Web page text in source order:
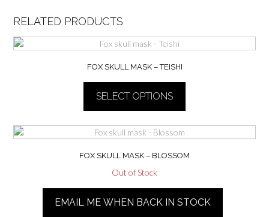
RELATED PRODUCTS
FOX SKULL MASK – TEISHI
SELECT OPTIONS
product
has
multiple
may
FOX SKULL MASK – BLOSSOM
Out of Stock
product
EMAIL ME WHEN BACK IN STOCK